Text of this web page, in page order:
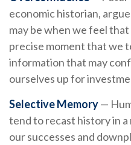
economic historian,
may be when we feel
precise moment that we
information that may
ourselves up for
Selective Memory—
tend to recast history in
our successes and